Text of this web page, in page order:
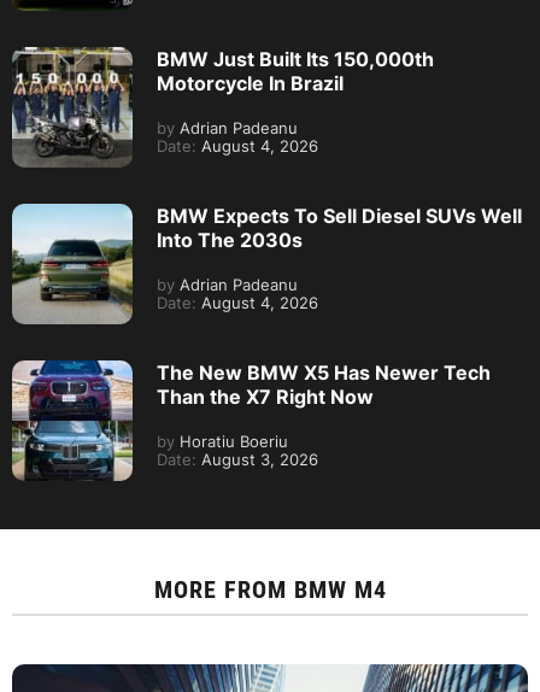
BMW Just Built Its 150,000th
Motorcycle In Brazil
by Adrian Padeanu
Date: August 4, 2026
BMW Expects To Sell Diesel SUVs Well
Into The 2030s
by Adrian Padeanu
Date: August 4, 2026
The New BMW X5 Has Newer Tech
Than the X7 Right Now
by Horatiu Boeriu
Date: August 3, 2026
MORE FROM BMW M4